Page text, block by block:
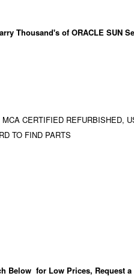
Thousand's of ORACLE SUN
MCA CERTIFIED REFURBISHED,
TO FIND PARTS
Below for Low Prices, Request